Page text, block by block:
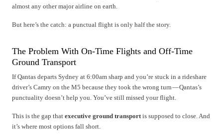
almost any other major airline on earth.
But here’s the catch: a punctual flight is only half the story.
The Problem With On-Time Flights and Off-Time
Ground Transport
If Qantas departs Sydney at 6:00am sharp and you’re stuck in a rideshare
driver’s Camry on the M5 because they took the wrong turn — Qantas’s
punctuality doesn’t help you. You’ve still missed your flight.
This is the gap that executive ground transport is supposed to close. And
it’s where most options fall short.